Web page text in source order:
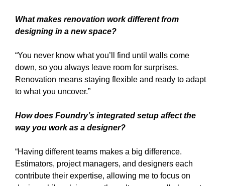
What makes renovation work different from
designing in a new space?
“You never know what you’ll find until walls come
down, so you always leave room for surprises.
Renovation means staying flexible and ready to adapt
to what you uncover.”
How does Foundry’s integrated setup affect the
way you work as a designer?
“Having different teams makes a big difference.
Estimators, project managers, and designers each
contribute their expertise, allowing me to focus on